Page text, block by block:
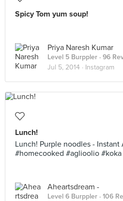
Spicy Tom yum soup!
Priya Naresh Kumar
Level 5 Burppler · 96
Jul 5, 2014 · Instagram
Lunch!
Lunch! Purple noodles - Instant
#homecooked #aglioolio
Aheartsdream -
Level 6 Burppler · 106